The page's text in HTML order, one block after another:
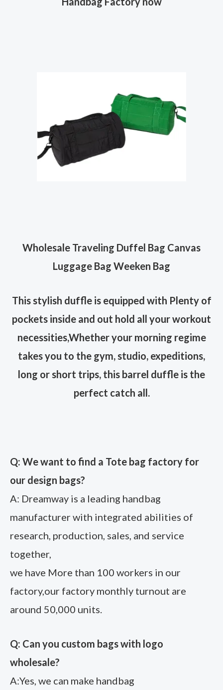
Wholesale Traveling Duffel Bag Canvas
Luggage Bag Weeken Bag
This stylish duffle is equipped with Plenty of
pockets inside and out hold all your workout
necessities,Whether your morning regime
takes you to the gym, studio, expeditions,
long or short trips, this barrel duffle is the
perfect catch all.
Q: We want to find a Tote bag factory for
our design bags?
A: Dreamway is a leading handbag
manufacturer with integrated abilities of
research, production, sales, and service
together,
we have More than 100 workers in our
factory,our factory monthly turnout are
around 50,000 units.
Q: Can you custom bags with logo
wholesale?
A:Yes, we can make handbag